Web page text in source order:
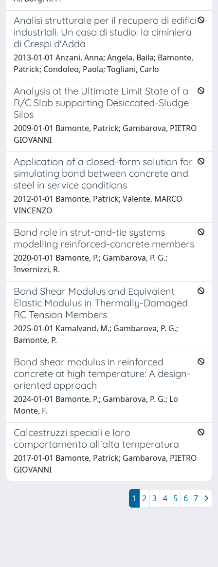
Analisi strutturale per il recupero di edifici
industriali. Un caso di studio: la ciminiera
di Crespi d'Adda
2013-01-01 Anzani, Anna; Angela, Baila; Bamonte,
Patrick; Condoleo, Paola; Togliani, Carlo
Analysis at the Ultimate Limit State of a
R/C Slab supporting Desiccated-Sludge
Silos
2009-01-01 Bamonte, Patrick; Gambarova, PIETRO
GIOVANNI
Application of a closed-form solution for
simulating bond between concrete and
steel in service conditions
2012-01-01 Bamonte, Patrick; Valente, MARCO
VINCENZO
Bond role in strut-and-tie systems
modelling reinforced-concrete members
2020-01-01 Bamonte, P.; Gambarova, P. G.;
Invernizzi, R.
Bond Shear Modulus and Equivalent
Elastic Modulus in Thermally-Damaged
RC Tension Members
2025-01-01 Kamalvand, M.; Gambarova, P. G.;
Bamonte, P.
Bond shear modulus in reinforced
concrete at high temperature: A design-
oriented approach
2024-01-01 Bamonte, P.; Gambarova, P. G.; Lo
Monte, F.
Calcestruzzi speciali e loro
comportamento all'alta temperatura
2017-01-01 Bamonte, Patrick; Gambarova, PIETRO
GIOVANNI
1 2 3 4 5 6 7